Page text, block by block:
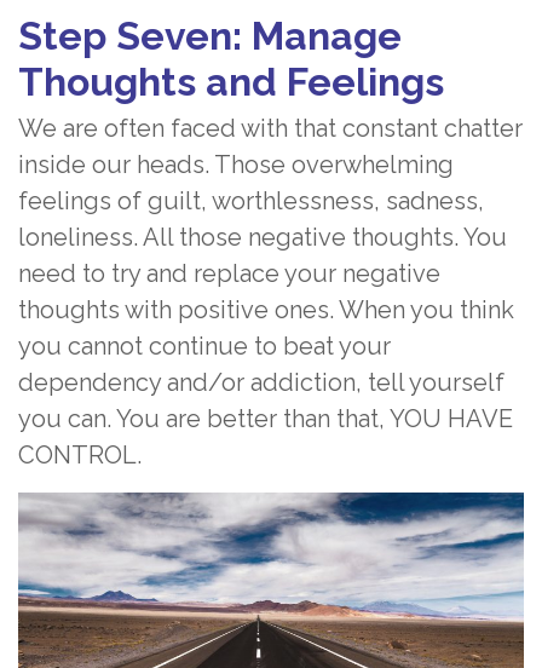
Step Seven: Manage
Thoughts and Feelings
We are often faced with that constant chatter
inside our heads. Those overwhelming
feelings of guilt, worthlessness, sadness,
loneliness. All those negative thoughts. You
need to try and replace your negative
thoughts with positive ones. When you think
you cannot continue to beat your
dependency and/or addiction, tell yourself
you can. You are better than that, YOU HAVE
CONTROL.